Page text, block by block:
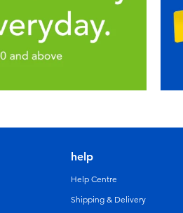
help
Help Centre
Shipping & Delivery